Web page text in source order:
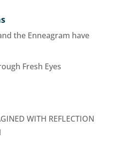
the Enneagram have
Fresh Eyes
WITH REFLECTION